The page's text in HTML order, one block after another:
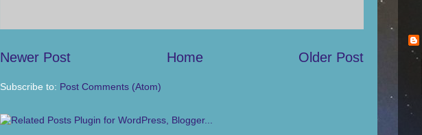
Newer Post Older Post
Home
Subscribe to: Post Comments (Atom)